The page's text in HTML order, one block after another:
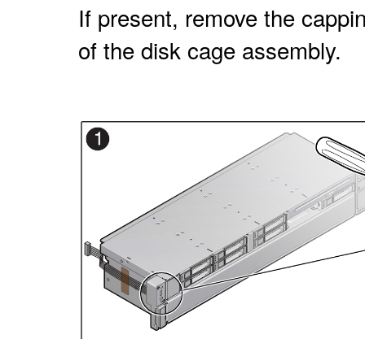
If present, remove the
of the disk cage assembly.